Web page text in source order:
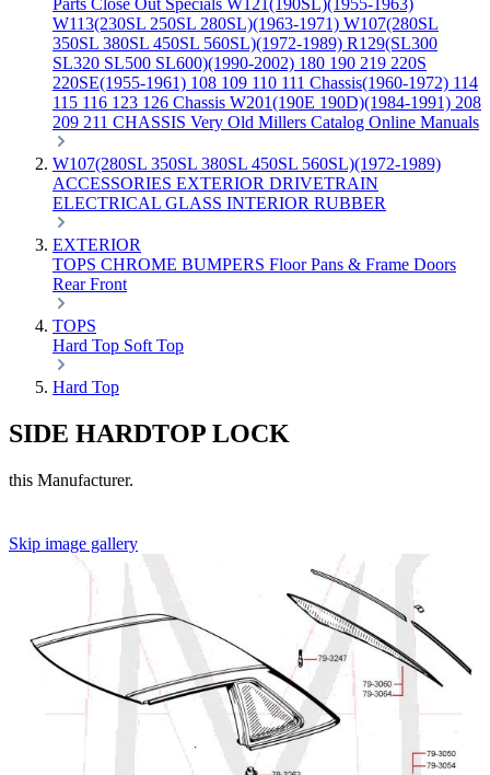
Parts Close Out Specials W121(190SL)(1955-1963)
W113(230SL 250SL 280SL)(1963-1971) W107(280SL
350SL 380SL 450SL 560SL)(1972-1989) R129(SL300
SL320 SL500 SL600)(1990-2002) 180 190 219 220S
220SE(1955-1961) 108 109 110 111 Chassis(1960-1972) 114
115 116 123 126 Chassis W201(190E 190D)(1984-1991) 208
209 211 CHASSIS Very Old Millers Catalog Online Manuals
W107(280SL 350SL 380SL 450SL 560SL)(1972-1989)
ACCESSORIES EXTERIOR DRIVETRAIN
ELECTRICAL GLASS INTERIOR RUBBER
EXTERIOR
TOPS CHROME BUMPERS Floor Pans & Frame Doors
RearFront
TOPS
Hard Top Soft Top
Hard Top
SIDE HARDTOP LOCK
this Manufacturer.
Skip image gallery